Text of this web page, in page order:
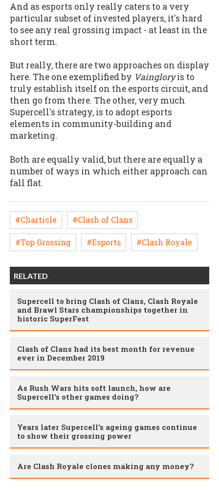
And as esports only really caters to a very
particular subset of invested players, it's hard
to see any real grossing impact - at least in the
short term.
But really, there are two approaches on display
here. The one exemplified by Vaingloryis to
truly establish itself on the esports circuit, and
then go from there. The other, very much
Supercell's strategy, is to adopt esports
elements in community-building and
marketing.
Both are equally valid, but there are equally a
number of ways in which either approach can
fall flat.
#Charticle #Clash of Clans
#Top Grossing #Esports #Clash Royale
RELATED
Supercell to bring Clash of Clans, Clash Royale
and Brawl Stars championships together in
historic SuperFest
Clash of Clans had its best month for revenue
ever in December 2019
As Rush Wars hits soft launch, how are
Supercell’s other games doing?
Years later Supercell's ageing games continue
to show their grossing power
Are Clash Royale clones making any money?